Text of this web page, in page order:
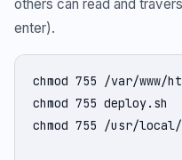
others can read and
enter).
chmod 755 /var/www/
chmod 755 deploy.sh
chmod 755 /usr/